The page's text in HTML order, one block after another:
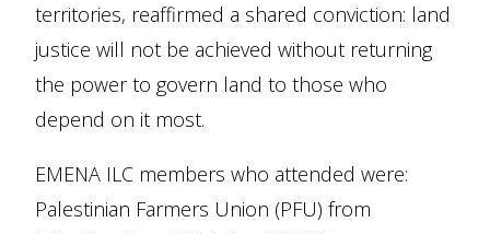
territories, reaffirmed a shared conviction: land
justice will not be achieved without returning
the power to govern land to those who
depend on it most.
EMENA ILC members who attended were:
Palestinian Farmers Union (PFU) from